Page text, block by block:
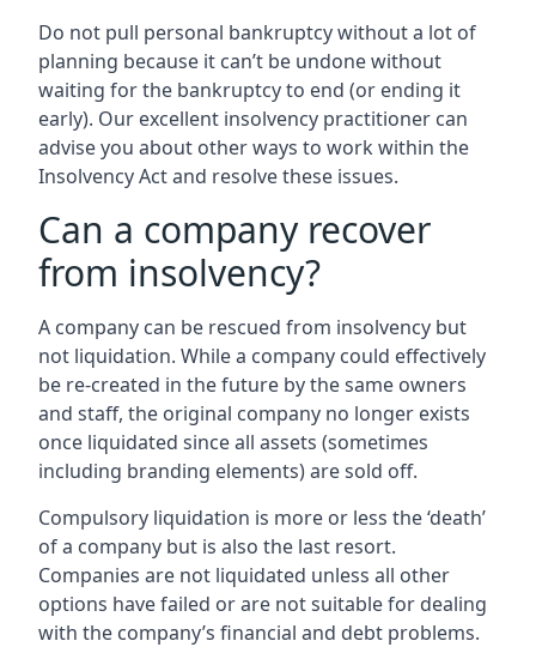
Do not pull personal bankruptcy without a lot of
planning because it can’t be undone without
waiting for the bankruptcy to end (or ending it
early). Our excellent insolvency practitioner can
advise you about other ways to work within the
Insolvency Act and resolve these issues.
Can a company recover
from insolvency?
A company can be rescued from insolvency but
not liquidation. While a company could effectively
be re-created in the future by the same owners
and staff, the original company no longer exists
once liquidated since all assets (sometimes
including branding elements) are sold off.
Compulsory liquidation is more or less the ‘death’
of a company but is also the last resort.
Companies are not liquidated unless all other
options have failed or are not suitable for dealing
with the company’s financial and debt problems.